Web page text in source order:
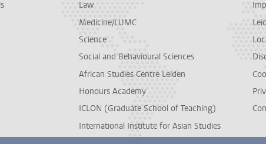
Law
Medicine/LUMC
Science
Social and Behavioural Sciences
African Studies Centre Leiden
Honours Academy
ICLON (Graduate School of Teaching)
International Institute for Asian Studies